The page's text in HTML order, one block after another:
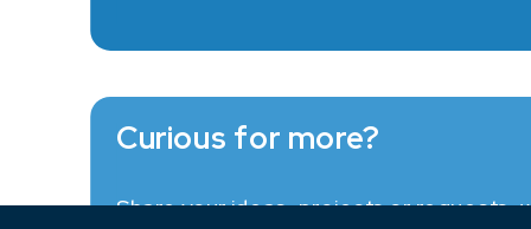
Curious for more?
Share your ideas, projects or requests,